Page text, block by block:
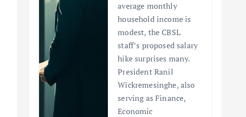
average monthly
household income is
modest, the CBSL
staff’s proposed salary
hike surprises many.
President Ranil
Wickremesinghe, also
serving as Finance,
Economic